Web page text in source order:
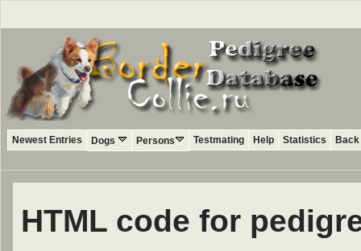
Newest Entries Dogs Persons Testmating Help Statistics
HTML code for